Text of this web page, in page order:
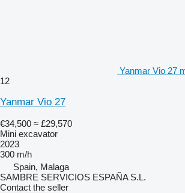
Yanmar Vio 27
12
Yanmar Vio 27
€34,500 ≈ £29,570
Mini excavator
2023
300 m/h
Spain, Malaga
SAMBRE SERVICIOS ESPAÑA S.L.
Contact the seller